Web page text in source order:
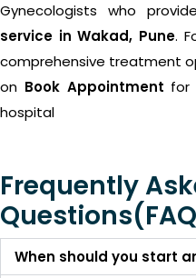
Gynecologists who
service in Wakad, Pune.
comprehensive treatment
on Book Appointment for
hospital
Frequently
When should you start